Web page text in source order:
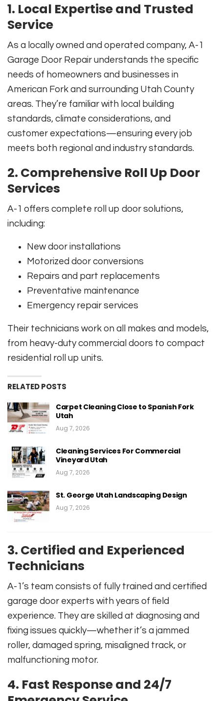
1. Local Expertise and Trusted
Service
As a locally owned and operated company, A-1
Garage Door Repair understands the specific
needs of homeowners and businesses in
American Fork and surrounding Utah County
areas. They’re familiar with local building
standards, climate considerations, and
customer expectations—ensuring every job
meets both regional and industry standards.
2. Comprehensive Roll Up Door
Services
A-1 offers complete roll up door solutions,
including:
New door installations
Motorized door conversions
Repairs and part replacements
Preventative maintenance
Emergency repair services
Their technicians work on all makes and models,
from heavy-duty commercial doors to compact
residential roll up units.
RELATED POSTS
Carpet Cleaning Close to Spanish Fork
Utah
Aug 7, 2026
Cleaning Services For Commercial
Vineyard Utah
Aug 7, 2026
St. George Utah Landscaping Design
Aug 7, 2026
3. Certified and Experienced
Technicians
A-1’s team consists of fully trained and certified
garage door experts with years of field
experience. They are skilled at diagnosing and
fixing issues quickly—whether it’s a jammed
roller, damaged spring, misaligned track, or
malfunctioning motor.
4. Fast Response and 24/7